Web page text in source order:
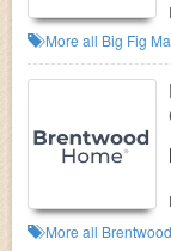
More all Big Fig
More all